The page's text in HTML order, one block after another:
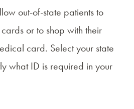
out-of-state patients to
or to shop with their
card. Select your state
what ID is required in your